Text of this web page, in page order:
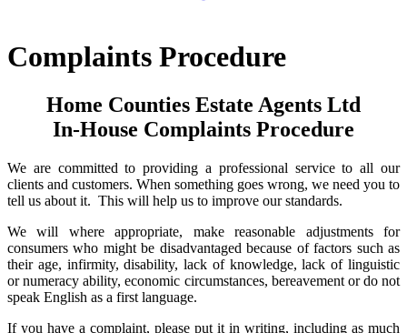
Complaints Procedure
Home Counties Estate Agents Ltd
In-House Complaints Procedure
We are committed to providing a professional service to all our
clients and customers. When something goes wrong, we need you to
tell us about it. This will help us to improve our standards.
We will where appropriate, make reasonable adjustments for
consumers who might be disadvantaged because of factors such as
their age, infirmity, disability, lack of knowledge, lack of linguistic
or numeracy ability, economic circumstances, bereavement or do not
speak English as a first language.
If you have a complaint, please put it in writing, including as much